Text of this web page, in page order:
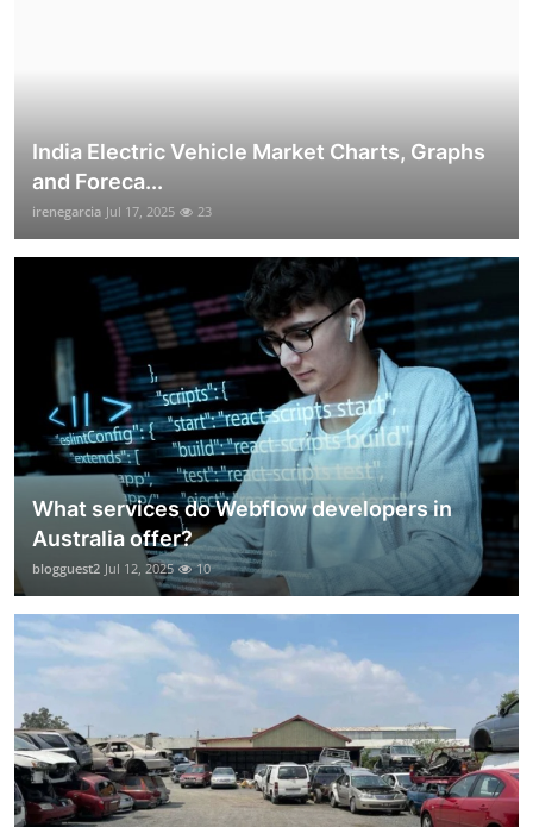
India Electric Vehicle Market Charts, Graphs
and Foreca...
irenegarcia Jul 17, 2025 23
What services do Webflow developers in
Australia offer?
blogguest2 Jul 12, 2025 10